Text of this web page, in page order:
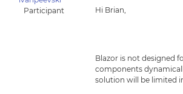
Participant
Hi Brian,
Blazor is not designed
components
solution will be limited